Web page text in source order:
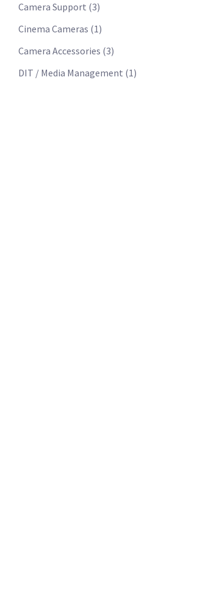
Camera Support (3)
Cinema Cameras (1)
Camera Accessories (3)
DIT / Media Management (1)